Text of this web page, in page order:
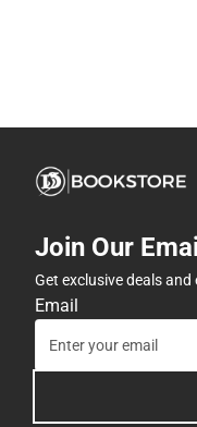
Join Our
Get exclusive deals
Email